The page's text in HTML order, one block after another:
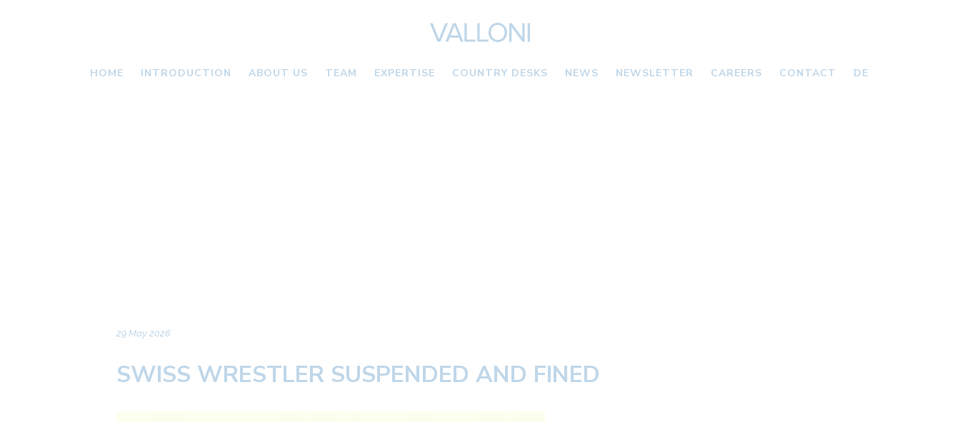
HOME INTRODUCTION ABOUT US TEAM EXPERTISE COUNTRY DESKS NEWS NEWSLETTER CAREERS CONTACT DE
29 May 2026
SWISS WRESTLER SUSPENDED AND FINED